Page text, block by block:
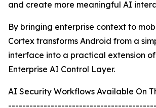
and create more meaningful AI
By bringing enterprise context to
Cortex transforms Android from a
interface into a practical extension
Enterprise AI Control Layer.
AI Security Workflows Available On